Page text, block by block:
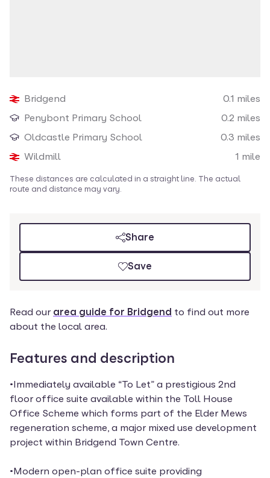
Nearby amenities
Bridgend 0.1 miles
Penybont Primary School
0.2 miles
Oldcastle Primary School
0.3 miles
Wildmill
1 mile
These distances are calculated in a straight line. The actual
route and distance may vary.
Share
Save
Read our area guide for Bridgend to find out more
about the local area.
Features and description
•Immediately available “To Let” a prestigious 2nd
floor office suite available within the Toll House
Office Scheme which forms part of the Elder Mews
regeneration scheme, a major mixed use development
project within Bridgend Town Centre.
•Modern open-plan office suite providing